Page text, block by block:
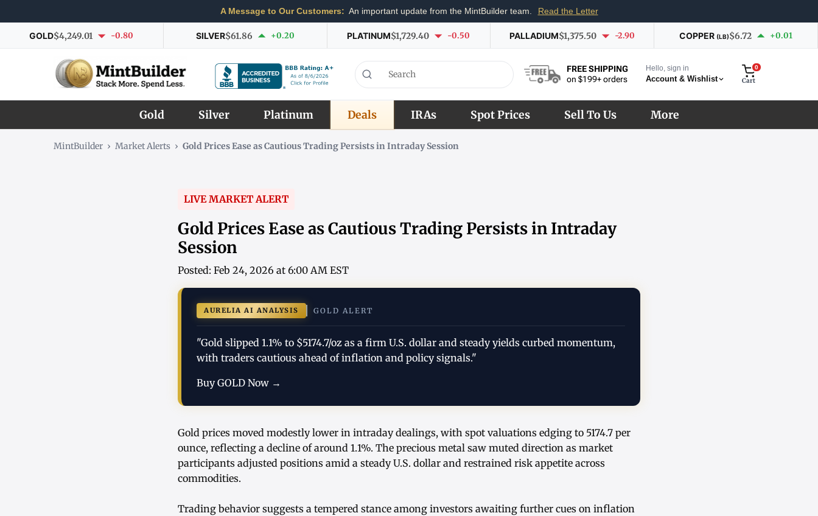
A Message to Our Customers: An important update from the MintBuilder team. Read the Letter
GOLD$4,249.01 -0.80 SILVER$61.86 +0.20 PLATINUM$1,729.40 -0.50 PALLADIUM$1,375.50 -2.90 COPPER (LB)$6.72 +0.01
FREE SHIPPING
on $199+ orders
Hello, sign in
Account & Wishlist
0
Cart
Gold Silver Platinum Deals IRAs Spot Prices Sell To Us More
MintBuilder › Market Alerts › Gold Prices Ease as Cautious Trading Persists in Intraday Session
LIVE MARKET ALERT
Gold Prices Ease as Cautious Trading Persists in Intraday
Session
Posted: Feb 24, 2026 at 6:00 AM EST
AURELIA AI ANALYSIS GOLD ALERT
"Gold slipped 1.1% to $5174.7/oz as a firm U.S. dollar and steady yields curbed momentum,
with traders cautious ahead of inflation and policy signals."
Buy GOLD Now →
Gold prices moved modestly lower in intraday dealings, with spot valuations edging to 5174.7 per
ounce, reflecting a decline of around 1.1%. The precious metal saw muted direction as market
participants adjusted positions amid a steady U.S. dollar and restrained risk appetite across
commodities.
Trading behavior suggests a tempered stance among investors awaiting further cues on inflation